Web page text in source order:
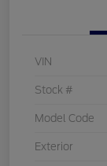
VIN
Stock #
Model Code
Exterior